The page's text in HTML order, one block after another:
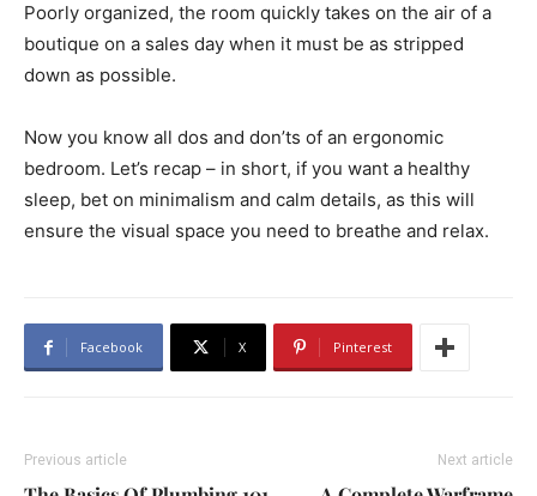
Poorly organized, the room quickly takes on the air of a
boutique on a sales day when it must be as stripped
down as possible.
Now you know all dos and don’ts of an ergonomic
bedroom. Let’s recap – in short, if you want a healthy
sleep, bet on minimalism and calm details, as this will
ensure the visual space you need to breathe and relax.
Facebook X Pinterest
Previous article Next article